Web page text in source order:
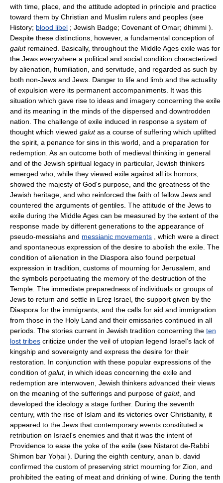
with time, place, and the attitude adopted in principle and practice
toward them by Christian and Muslim rulers and peoples (see
History; blood libel ; Jewish Badge; Covenant of Omar; dhimmi ).
Despite these distinctions, however, a fundamental conception of
galutremained. Basically, throughout the Middle Ages exile was for
the Jews everywhere a political and social condition characterized
by alienation, humiliation, and servitude, and regarded as such by
both non-Jews and Jews. Danger to life and limb and the actuality
of expulsion were its permanent accompaniments. It was this
situation which gave rise to ideas and imagery concerning the exile
and its meaning in the minds of the dispersed and downtrodden
nation. The challenge of exile induced in response a system of
thought which viewed galutas a course of suffering which uplifted
the spirit, a penance for sins in this world, and a preparation for
redemption. As an outcome both of medieval thinking in general
and of the Jewish spiritual legacy in particular, Jewish thinkers
emerged who, while they viewed exile against all its horrors,
showed the majesty of God's purpose, and the greatness of the
Jewish heritage, and who reinforced the faith of fellow Jews and
countered the arguments of gentiles. The attitude of the Jews to
exile during the Middle Ages can be measured by the extent of the
response made by different generations to the appearance of
pseudo-messiahs and messianic movements , which were a direct
and spontaneous expression of the desire to abolish the exile. The
condition of alienation in the Diaspora also found perpetual
expression in tradition, customs of mourning for Jerusalem, and
the symbols perpetuating the memory of the destruction of the
Temple. The immediate preparedness of individuals or groups of
Jews to return and settle in Ereẓ Israel, the support given by the
Diaspora for the immigrants, and the calls for aid and immigration
from those in the Holy Land and their emissaries continued in all
periods. The stories current in Jewish tradition concerning the ten
lost tribes criticize under the veil of utopian legend Israel's lack of
kingship and sovereignty and express the desire for their
restoration. In conjunction with these popular expressions of the
condition of galut, in which ideas concerning the exile and
redemption are interwoven, Jewish thinkers advanced their views
on the meaning of the sufferings and purpose of galut, and
developed the ideology a stage further. During the seventh
century, with the rise of Islam and its victories over Christianity, it
appeared to the Jews that contemporary events constituted a
retribution on Israel's enemies and that it was the intent of
Providence to ease the yoke of the exile (see Nistarot de-Rabbi
Shimon bar Yoḥai ). During the eighth century, anan b. david
confirmed the custom of preserving strict mourning for Zion, and
prohibited the eating of meat and drinking of wine. During the tenth